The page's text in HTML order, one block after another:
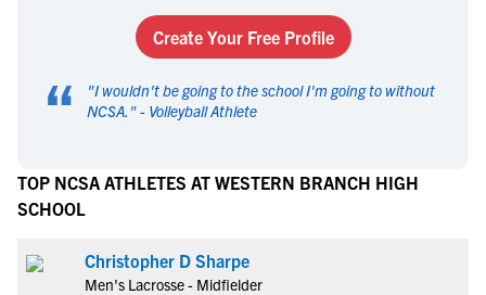
Create Your Free Profile
“ "I wouldn't be going to the school I'm going to without
NCSA. " - Volleyball Athlete
TOP NCSA ATHLETES AT WESTERN BRANCH HIGH
SCHOOL
Christopher D Sharpe
Men's Lacrosse - Midfielder